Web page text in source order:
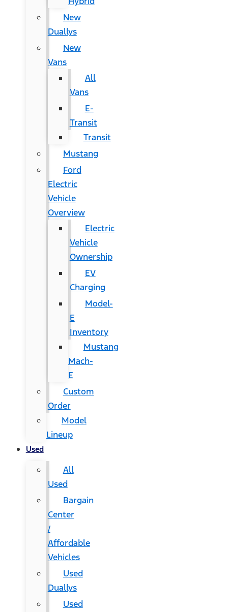
New
Duallys
New
Vans
All
Vans
E-
Transit
Transit
Mustang
Ford
Electric
Vehicle
Overview
Electric
Vehicle
Ownership
EV
Charging
Model-
E
Inventory
Mustang
Mach-
E
Custom
Order
Model
Lineup
Used
All
Used
Bargain
Center
/
Affordable
Vehicles
Used
Duallys
Used